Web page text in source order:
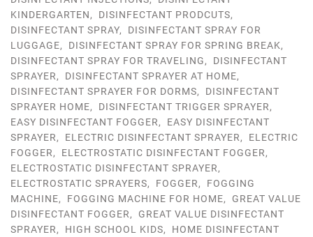
KINDERGARTEN, DISINFECTANT PRODCUTS,
DISINFECTANT SPRAY, DISINFECTANT SPRAY FOR
LUGGAGE, DISINFECTANT SPRAY FOR SPRING BREAK,
DISINFECTANT SPRAY FOR TRAVELING, DISINFECTANT
SPRAYER, DISINFECTANT SPRAYER AT HOME,
DISINFECTANT SPRAYER FOR DORMS, DISINFECTANT
SPRAYER HOME, DISINFECTANT TRIGGER SPRAYER,
EASY DISINFECTANT FOGGER, EASY DISINFECTANT
SPRAYER, ELECTRIC DISINFECTANT SPRAYER, ELECTRIC
FOGGER, ELECTROSTATIC DISINFECTANT FOGGER,
ELECTROSTATIC DISINFECTANT SPRAYER,
ELECTROSTATIC SPRAYERS, FOGGER, FOGGING
MACHINE, FOGGING MACHINE FOR HOME, GREAT VALUE
DISINFECTANT FOGGER, GREAT VALUE DISINFECTANT
SPRAYER, HIGH SCHOOL KIDS, HOME DISINFECTANT